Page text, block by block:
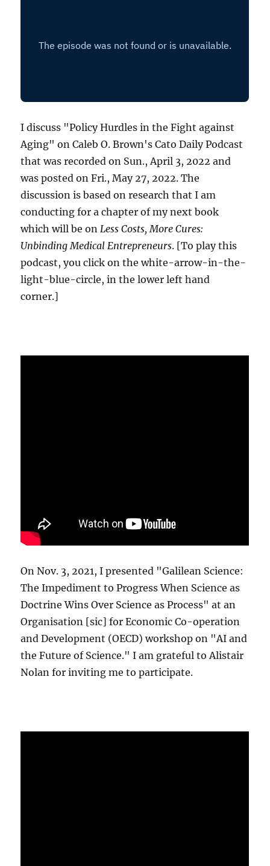
I discuss "Policy Hurdles in the Fight against
Aging" on Caleb O. Brown's Cato Daily Podcast
that was recorded on Sun., April 3, 2022 and
was posted on Fri., May 27, 2022. The
discussion is based on research that I am
conducting for a chapter of my next book
which will be onLess Costs, More Cures:
Unbinding Medical Entrepreneurs. [To play this
podcast, you click on the white-arrow-in-the-
light-blue-circle, in the lower left hand
corner.]
On Nov. 3, 2021, I presented "Galilean Science:
The Impediment to Progress When Science as
Doctrine Wins Over Science as Process" at an
Organisation [sic] for Economic Co-operation
and Development (OECD) workshop on "AI and
the Future of Science." I am grateful to Alistair
Nolan for inviting me to participate.